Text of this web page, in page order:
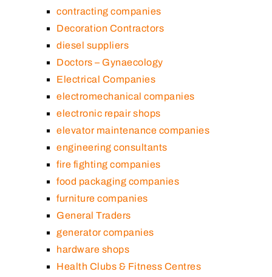
contracting companies
Decoration Contractors
diesel suppliers
Doctors – Gynaecology
Electrical Companies
electromechanical companies
electronic repair shops
elevator maintenance companies
engineering consultants
fire fighting companies
food packaging companies
furniture companies
General Traders
generator companies
hardware shops
Health Clubs & Fitness Centres